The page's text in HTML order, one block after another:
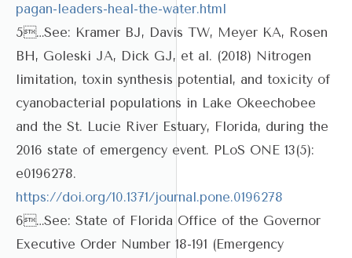
pagan-leaders-heal-the-water.html
5…See: Kramer BJ, Davis TW, Meyer KA, Rosen
BH, Goleski JA, Dick GJ, et al. (2018) Nitrogen
limitation, toxin synthesis potential, and toxicity of
cyanobacterial populations in Lake Okeechobee
and the St. Lucie River Estuary, Florida, during the
2016 state of emergency event. PLoS ONE 13(5):
e0196278.
https://doi.org/10.1371/journal.pone.0196278
6…See: State of Florida Office of the Governor
Executive Order Number 18-191 (Emergency